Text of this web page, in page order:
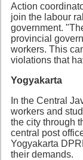
Action
join the labour
government.
provincial
workers. This
violations that
Yogyakarta
In the Central
workers and
the city through
central post
Yogyakarta
their demands.